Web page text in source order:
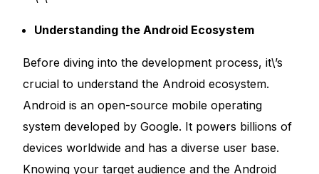
Understanding the Android Ecosystem
Before diving into the development process, it\’s
crucial to understand the Android ecosystem.
Android is an open-source mobile operating
system developed by Google. It powers billions of
devices worldwide and has a diverse user base.
Knowing your target audience and the Android